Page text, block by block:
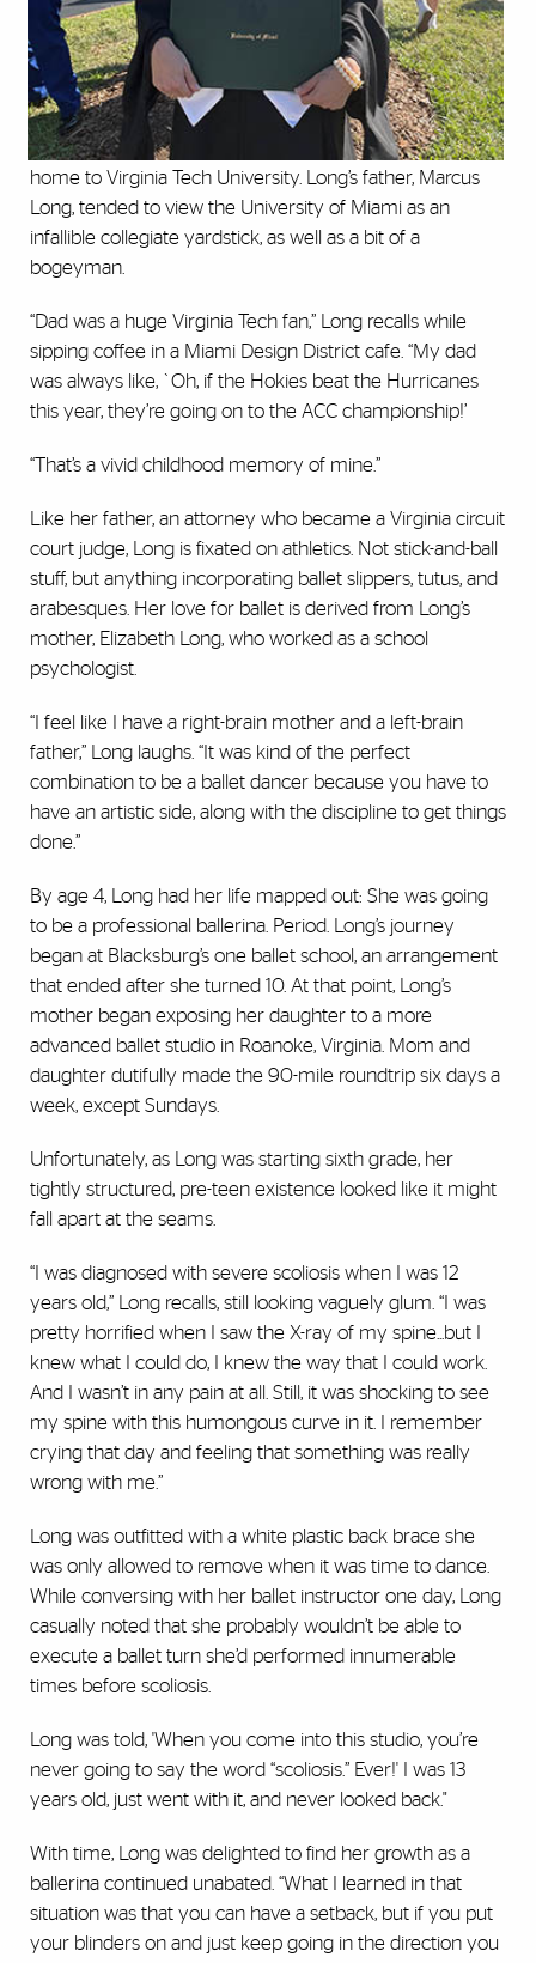
home to Virginia Tech University. Long’s father, Marcus
Long, tended to view the University of Miami as an
infallible collegiate yardstick, as well as a bit of a
bogeyman.
“Dad was a huge Virginia Tech fan,” Long recalls while
sipping coffee in a Miami Design District cafe. “My dad
was always like, `Oh, if the Hokies beat the Hurricanes
this year, they’re going on to the ACC championship!’
“That’s a vivid childhood memory of mine.”
Like her father, an attorney who became a Virginia circuit
court judge, Long is fixated on athletics. Not stick-and-ball
stuff, but anything incorporating ballet slippers, tutus, and
arabesques. Her love for ballet is derived from Long’s
mother, Elizabeth Long, who worked as a school
psychologist.
“I feel like I have a right-brain mother and a left-brain
father,” Long laughs. “It was kind of the perfect
combination to be a ballet dancer because you have to
have an artistic side, along with the discipline to get things
done.”
By age 4, Long had her life mapped out: She was going
to be a professional ballerina. Period. Long’s journey
began at Blacksburg’s one ballet school, an arrangement
that ended after she turned 10. At that point, Long’s
mother began exposing her daughter to a more
advanced ballet studio in Roanoke, Virginia. Mom and
daughter dutifully made the 90-mile roundtrip six days a
week, except Sundays.
Unfortunately, as Long was starting sixth grade, her
tightly structured, pre-teen existence looked like it might
fall apart at the seams.
“I was diagnosed with severe scoliosis when I was 12
years old,” Long recalls, still looking vaguely glum. “I was
pretty horrified when I saw the X-ray of my spine...but I
knew what I could do, I knew the way that I could work.
And I wasn’t in any pain at all. Still, it was shocking to see
my spine with this humongous curve in it. I remember
crying that day and feeling that something was really
wrong with me.”
Long was outfitted with a white plastic back brace she
was only allowed to remove when it was time to dance.
While conversing with her ballet instructor one day, Long
casually noted that she probably wouldn’t be able to
execute a ballet turn she’d performed innumerable
times before scoliosis.
Long was told, 'When you come into this studio, you’re
never going to say the word “scoliosis.” Ever!' I was 13
years old, just went with it, and never looked back."
With time, Long was delighted to find her growth as a
ballerina continued unabated. “What I learned in that
situation was that you can have a setback, but if you put
your blinders on and just keep going in the direction you